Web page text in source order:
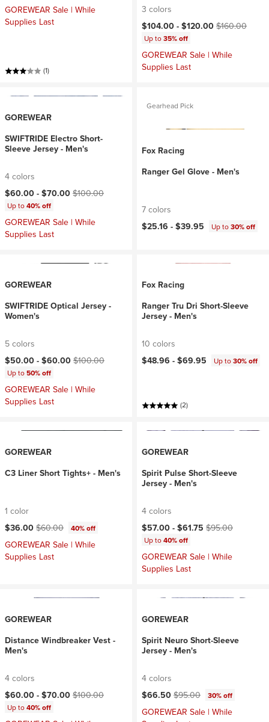
GOREWEAR Sale | While
Supplies Last
(1)
3 colors
Current price:
$104.00 -$120.00Original price:
$160.00
Up to35% off
GOREWEAR Sale | While
Supplies Last
GOREWEAR
SWIFTRIDE Electro Short-
Sleeve Jersey - Men's
4 colors
Current price:
$60.00 -$70.00Original price:
$100.00
Up to40% off
GOREWEAR Sale | While
Supplies Last
Gearhead Pick
Fox Racing
Ranger Gel Glove - Men's
7 colors
$25.16 -$39.95 Up to30% off
GOREWEAR
SWIFTRIDE Optical Jersey -
Women's
5 colors
Current price:
$50.00 -$60.00Original price:
$100.00
Up to50% off
GOREWEAR Sale | While
Supplies Last
Fox Racing
Ranger Tru Dri Short-Sleeve
Jersey - Men's
10 colors
$48.96 -$69.95 Up to30% off
(2)
GOREWEAR
C3 Liner Short Tights+ - Men's
1 color
Current price:
$36.00Original price:
$60.00 40% off
GOREWEAR Sale | While
Supplies Last
GOREWEAR
Spirit Pulse Short-Sleeve
Jersey - Men's
4 colors
Current price:
$57.00 -$61.75 Original price:
$95.00
Up to40% off
GOREWEAR Sale | While
Supplies Last
GOREWEAR
Distance Windbreaker Vest -
Men's
4 colors
Current price:
$60.00 -$70.00Original price:
$100.00
Up to40% off
GOREWEAR
Spirit Neuro Short-Sleeve
Jersey - Men's
4 colors
Current price:
$66.50Original price:
$95.00 30% off
GOREWEAR Sale | While